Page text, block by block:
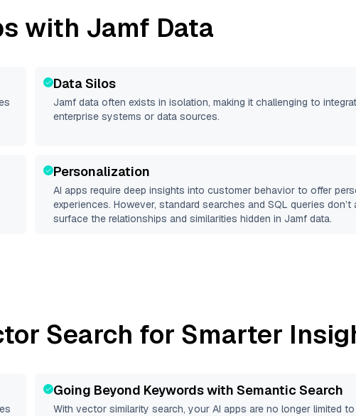
with Jamf Data
Data Silos
Jamf data often exists in isolation, making it challenging to
enterprise systems or data sources.
Personalization
AI apps require deep insights into customer behavior to offer
experiences. However, standard searches and SQL queries don’t
surface the relationships and similarities hidden in Jamf data.
Search for Smarter
Going Beyond Keywords with Semantic Search
With vector similarity search, your AI apps are no longer limited